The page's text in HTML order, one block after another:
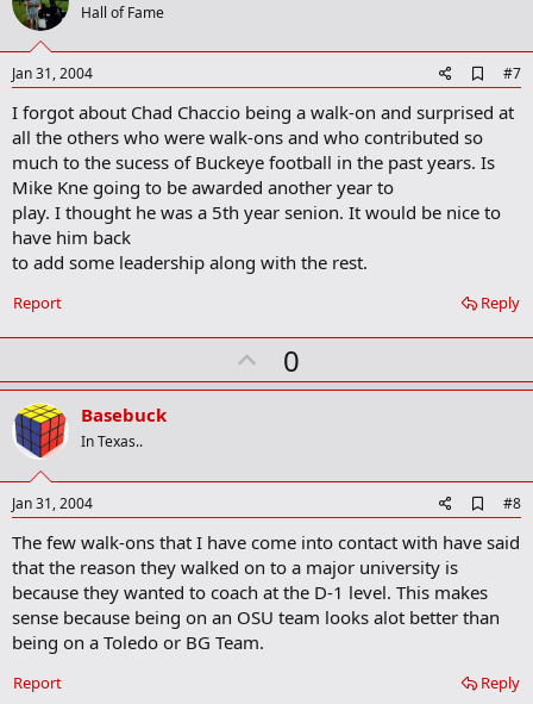
t
Hall of Fame
Jan 31, 2004
d
d
o
m
a
#7
I forgot about Chad Chaccio being a walk-on and surprised at
all the others who were walk-ons and who contributed so
much to the sucess of Buckeye football in the past years. Is
Mike Kne going to be awarded another year to
play. I thought he was a 5th year senion. It would be nice to
have him back
to add some leadership along with the rest.
Reply
Report
U
p
t
0
Basebuck
In Texas..
Jan 31, 2004
d
d
k
k
#8
The few walk-ons that I have come into contact with have said
that the reason they walked on to a major university is
because they wanted to coach at the D-1 level. This makes
sense because being on an OSU team looks alot better than
being on a Toledo or BG Team.
Reply
Report